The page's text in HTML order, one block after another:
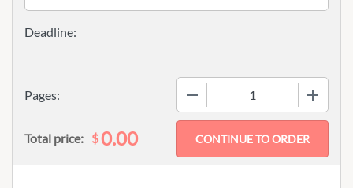
Pages:
Total price: $0.00